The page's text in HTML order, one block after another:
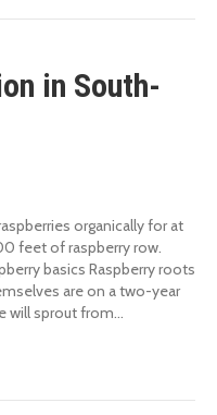
in South-
organically for at
feet of raspberry row.
basics Raspberry roots
are on a two-year
will sprout from…